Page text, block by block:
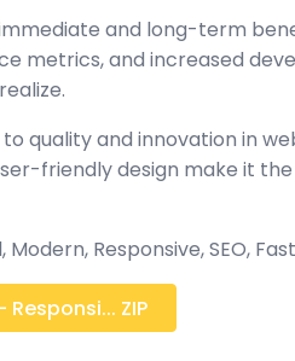
and long-term
metrics, and increased
quality and innovation in
friendly design make it
Responsive, SEO,
ZIP